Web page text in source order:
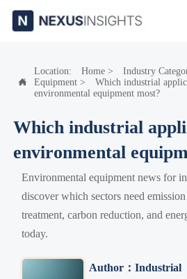

Location: Home> Industry
Equipment>
Which industrial
environmental equipment most?
Which industrial
environmental
Environmental equipment news for
discover which sectors need
treatment, carbon reduction, and
today.
Author：Industrial